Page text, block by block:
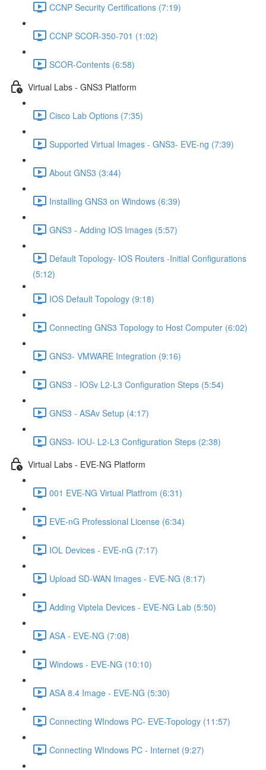
CCNP Security Certifications (7:19)
CCNP SCOR-350-701 (1:02)
SCOR-Contents (6:58)
Virtual Labs - GNS3 Platform
Cisco Lab Options (7:35)
Supported Virtual Images - GNS3- EVE-ng (7:39)
About GNS3 (3:44)
Installing GNS3 on Windows (6:39)
GNS3 - Adding IOS Images (5:57)
Default Topology- IOS Routers -Initial Configurations
(5:12)
IOS Default Topology (9:18)
Connecting GNS3 Topology to Host Computer (6:02)
GNS3- VMWARE Integration (9:16)
GNS3 - IOSv L2-L3 Configuration Steps (5:54)
GNS3 - ASAv Setup (4:17)
GNS3- IOU- L2-L3 Configuration Steps (2:38)
Virtual Labs - EVE-NG Platform
001 EVE-NG Virtual Platfrom (6:31)
EVE-nG Professional License (6:34)
IOL Devices - EVE-nG (7:17)
Upload SD-WAN Images - EVE-NG (8:17)
Adding Viptela Devices - EVE-NG Lab (5:50)
ASA - EVE-NG (7:08)
Windows - EVE-NG (10:10)
ASA 8.4 Image - EVE-NG (5:30)
Connecting WIndows PC- EVE-Topology (11:57)
Connecting WIndows PC - Internet (9:27)